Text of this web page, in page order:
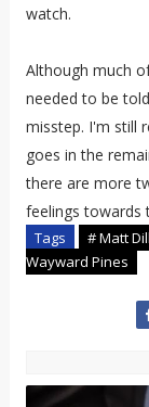
watch.
Although much
needed to be
misstep. I'm still
goes in the
there are more
feelings towards
Tags # Matt
Wayward Pines